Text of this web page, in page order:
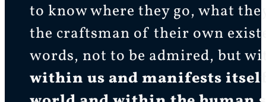
to know where they go, what
the craftsman of their own
words, not to be admired, but
within us and manifests itself